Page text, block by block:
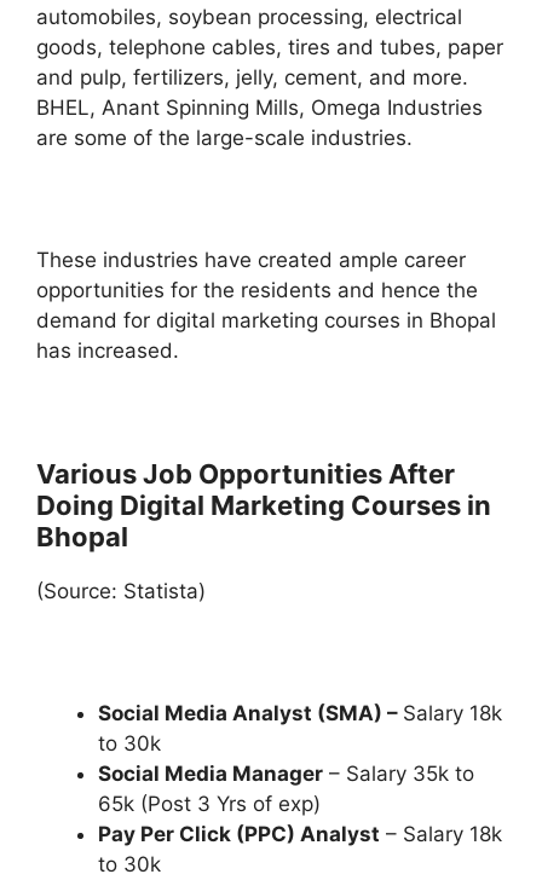
automobiles, soybean processing, electrical
goods, telephone cables, tires and tubes, paper
and pulp, fertilizers, jelly, cement, and more.
BHEL, Anant Spinning Mills, Omega Industries
are some of the large-scale industries.
These industries have created ample career
opportunities for the residents and hence the
demand for digital marketing courses in Bhopal
has increased.
Various Job Opportunities After
Doing Digital Marketing Courses in
Bhopal
(Source: Statista)
Social Media Analyst (SMA) – Salary 18k
to 30k
Social Media Manager – Salary 35k to
65k (Post 3 Yrs of exp)
Pay Per Click (PPC) Analyst – Salary 18k
to 30k